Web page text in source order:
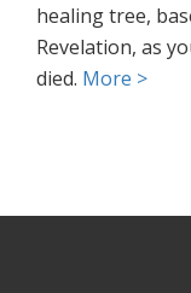
healing tree,
Revelation, as
died. More >